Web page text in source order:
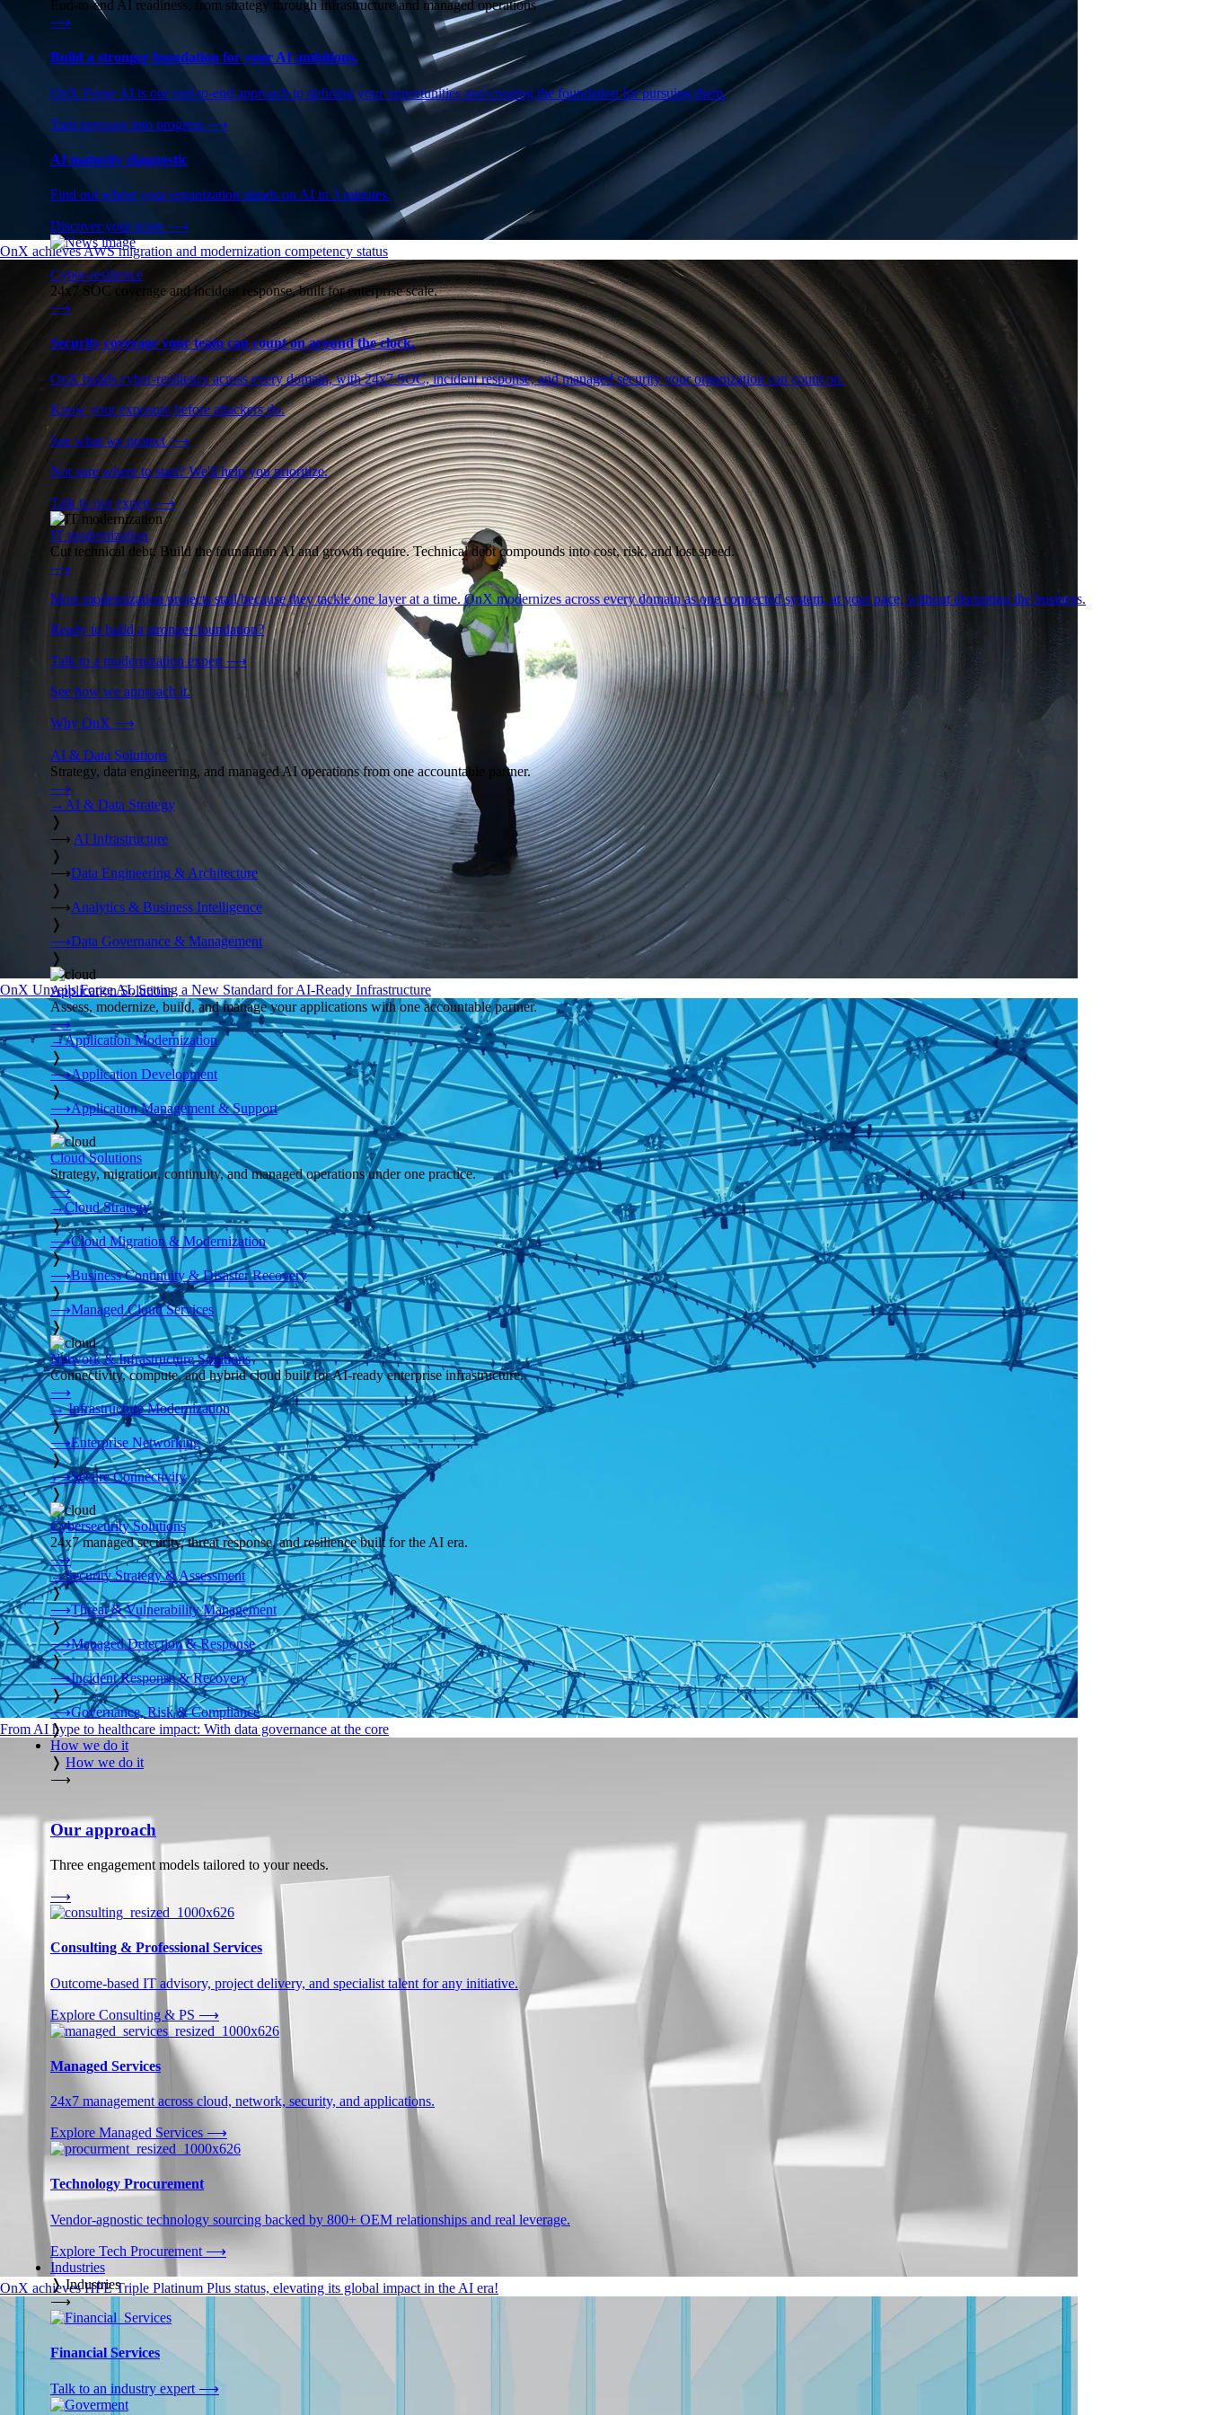
End-to-end AI readiness, from strategy through infrastructure and managed operations
⟶
Build a stronger foundation for your AI ambitions.
OnX Forge AI is our end-to-end approach to defining your opportunities and creating the foundation for pursuing them.
Turn pressure into progress ⟶
AI maturity diagnostic
Find out where your organization stands on AI in 3 minutes.
Discover your score ⟶
Cyber-resilience
24x7 SOC coverage and incident response, built for enterprise scale.
⟶
Security coverage your team can count on around the clock.
OnX builds cyber-resilience across every domain, with 24x7 SOC, incident response, and managed security your organization can count on.
Know your exposure before attackers do.
See what we protect⟶
Not sure where to start? We'll help you prioritize.
Talk to our expert ⟶
IT modernization
Cut technical debt. Build the foundation AI and growth require. Technical debt compounds into cost, risk, and lost speed.
⟶
Most modernization projects stall because they tackle one layer at a time. OnX modernizes across every domain as one connected system, at your pace, without disrupting the business.
Ready to build a stronger foundation?
Talk to a modernization expert ⟶
See how we approach it.
Why OnX ⟶
AI & Data Solutions
Strategy, data engineering, and managed AI operations from one accountable partner.
⟶
→ AI & Data Strategy
❭
⟶ AI Infrastructure
❭
⟶Data Engineering & Architecture
❭
⟶Analytics & Business Intelligence
❭
⟶Data Governance & Management
❭
Application Solutions
Assess, modernize, build, and manage your applications with one accountable partner.
⟶
→Application Modernization
❭
⟶Application Development
❭
⟶Application Management & Support
❭
Cloud Solutions
Strategy, migration, continuity, and managed operations under one practice.
⟶
→Cloud Strategy
❭
⟶Cloud Migration & Modernization
❭
⟶Business Continuity & Disaster Recovery
❭
⟶Managed Cloud Services
❭
Network & Infrastructure Solutions
Connectivity, compute, and hybrid cloud built for AI-ready enterprise infrastructure.
⟶
→Infrastructure Modernization
❭
⟶Enterprise Networking
❭
⟶Secure Connectivity
❭
Cybersecurity Solutions
24x7 managed security, threat response, and resilience built for the AI era.
⟶
→Security Strategy & Assessment
❭
⟶Threat & Vulnerability Management
❭
⟶Managed Detection & Response
❭
⟶Incident Response & Recovery
❭
⟶Governance, Risk & Compliance
❭
How we do it
❭ How we do it
⟶
Our approach
Three engagement models tailored to your needs.
⟶
Consulting & Professional Services
Outcome-based IT advisory, project delivery, and specialist talent for any initiative.
Explore Consulting & PS ⟶
Managed Services
24x7 management across cloud, network, security, and applications.
Explore Managed Services ⟶
Technology Procurement
Vendor-agnostic technology sourcing backed by 800+ OEM relationships and real leverage.
Explore Tech Procurement ⟶
Industries
❭ Industries
⟶
Financial Services
Talk to an industry expert ⟶
OnX achieves AWS migration and modernization competency status
OnX Unveils Forge AI, Setting a New Standard for AI-Ready Infrastructure
From AI hype to healthcare impact: With data governance at the core
OnX achieves HPE Triple Platinum Plus status, elevating its global impact in the AI era!